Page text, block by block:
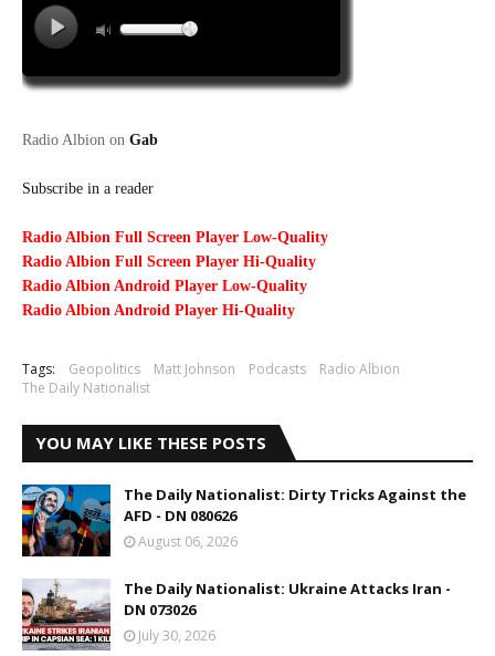
Radio Albion on Gab
Subscribe in a reader
Radio Albion Full Screen Player Low-Quality
Radio Albion Full Screen Player Hi-Quality
Radio Albion Android Player Low-Quality
Radio Albion Android Player Hi-Quality
Tags: Geopolitics Matt Johnson Podcasts
Radio Albion
The Daily Nationalist
YOU MAY LIKE THESE POSTS
The Daily Nationalist: Dirty Tricks Against the
AFD - DN 080626
August 06, 2026
The Daily Nationalist: Ukraine Attacks Iran -
DN 073026
July 30, 2026